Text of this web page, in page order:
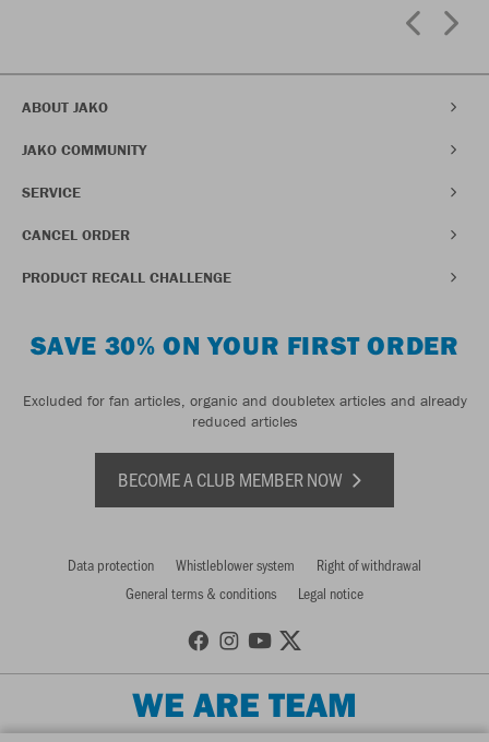
ABOUT JAKO
JAKO COMMUNITY
SERVICE
CANCEL ORDER
PRODUCT RECALL CHALLENGE
SAVE 30% ON YOUR FIRST ORDER
Excluded for fan articles, organic and doubletex articles and already
reduced articles
BECOME A CLUB MEMBER NOW
Data protection Whistleblower system
Right of withdrawal
General terms & conditions
Legal notice
WE ARE TEAM